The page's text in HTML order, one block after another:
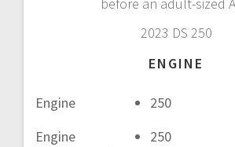
2023 DS 250
ENGINE
Engine
250
Engine
250